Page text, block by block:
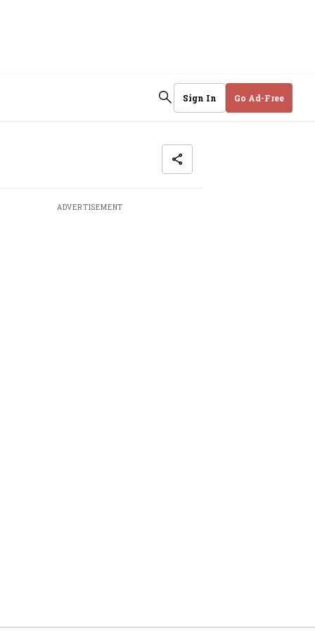
Sign In Go Ad-Free
ADVERTISEMENT